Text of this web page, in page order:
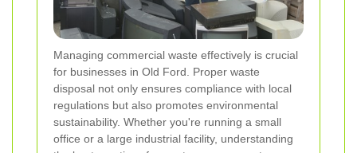
Managing commercial waste effectively is crucial
for businesses in Old Ford. Proper waste
disposal not only ensures compliance with local
regulations but also promotes environmental
sustainability. Whether you're running a small
office or a large industrial facility, understanding